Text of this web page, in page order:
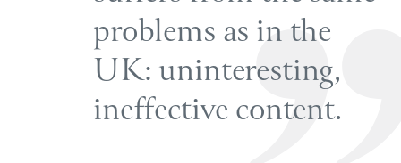
problems as in the
UK: uninteresting,
ineffective content.